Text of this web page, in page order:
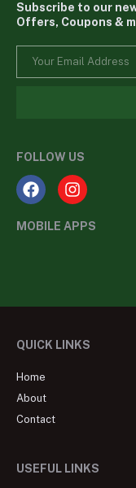
Subscribe to our
Offers, Coupons &
FOLLOW US
MOBILE APPS
QUICK LINKS
Home
About
Contact
USEFUL LINKS